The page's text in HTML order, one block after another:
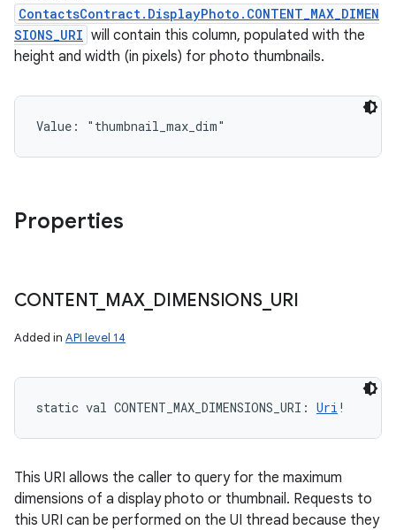
ContactsContract.DisplayPhoto.CONTENT_MAX_DIMEN
SIONS_URI will contain this column, populated with the
height and width (in pixels) for photo thumbnails.
Value: "thumbnail_max_dim"
Properties
CONTENT_ MAX_ DIMENSIONS_ URI
Added in API level 14
static val CONTENT_MAX_DIMENSIONS_URI : Uri !
This URI allows the caller to query for the maximum
dimensions of a display photo or thumbnail. Requests to
this URI can be performed on the UI thread because they